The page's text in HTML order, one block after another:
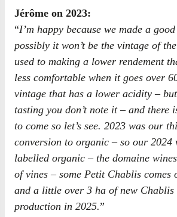
Jérôme on 2023:
“I’m happy because we made a
possibly it won’t be the vintage of
used to making a lower rendement
less comfortable when it goes over
vintage that has a lower acidity –
tasting you don’t note it – and there
to come so let’s see. 2023 was our
conversion to organic – so our 2024
labelled organic – the domaine
of vines – some Petit Chablis comes
and a little over 3 ha of new Chablis
production in 2025.”